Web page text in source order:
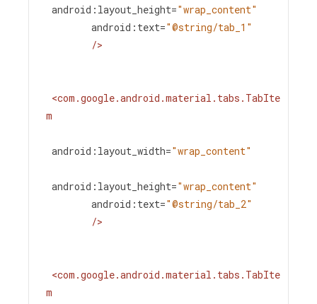
android:layout_height="wrap_content"
android:text="@string/tab_1"
/>
<com.google.android.material.tabs.TabIte
m
android:layout_width="wrap_content"
android:layout_height="wrap_content"
android:text="@string/tab_2"
/>
<com.google.android.material.tabs.TabIte
m